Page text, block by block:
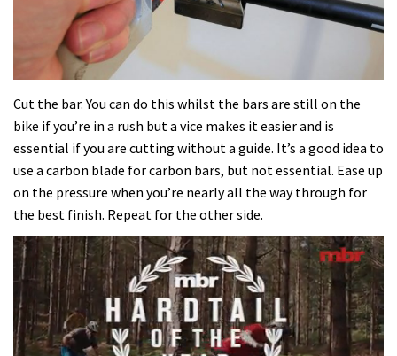
Cut the bar. You can do this whilst the bars are still on the
bike if you’re in a rush but a vice makes it easier and is
essential if you are cutting without a guide. It’s a good idea to
use a carbon blade for carbon bars, but not essential. Ease up
on the pressure when you’re nearly all the way through for
the best finish. Repeat for the other side.